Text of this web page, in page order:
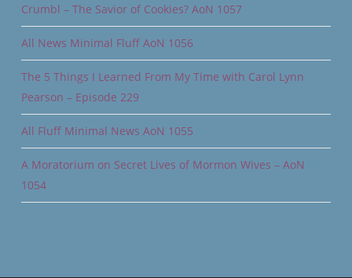
Crumbl – The Savior of Cookies? AoN 1057
All News Minimal Fluff AoN 1056
The 5 Things I Learned From My Time with Carol Lynn
Pearson – Episode 229
All Fluff Minimal News AoN 1055
A Moratorium on Secret Lives of Mormon Wives – AoN
1054